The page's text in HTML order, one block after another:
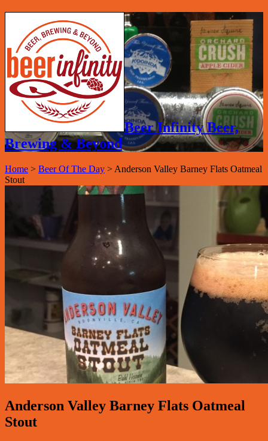
Beer Infinity Beer,
Brewing & Beyond
Home > Beer Of The Day > Anderson Valley Barney Flats Oatmeal
Stout
Anderson Valley Barney Flats Oatmeal
Stout